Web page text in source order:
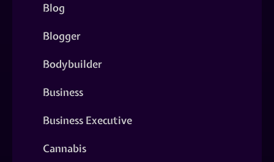
Blog
Blogger
Bodybuilder
Business
Business Executive
Cannabis